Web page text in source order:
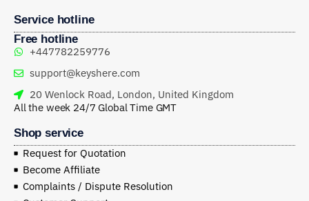
Service hotline
Free hotline
+447782259776
support@keyshere.com
20 Wenlock Road, London, United Kingdom
All the week 24/7 Global Time GMT
Shop service
Request for Quotation
Become Affiliate
Complaints / Dispute Resolution